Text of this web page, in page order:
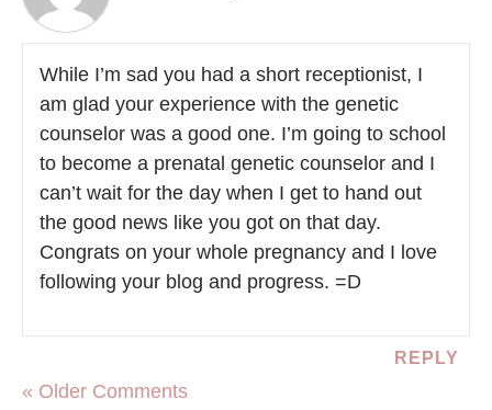
While I’m sad you had a short receptionist, I
am glad your experience with the genetic
counselor was a good one. I’m going to school
to become a prenatal genetic counselor and I
can’t wait for the day when I get to hand out
the good news like you got on that day.
Congrats on your whole pregnancy and I love
following your blog and progress. =D
REPLY
« Older Comments